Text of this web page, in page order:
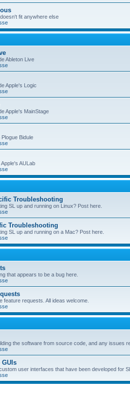
fit anywhere else
Ableton Live
Apple's Logic
Apple's MainStage
Bidule
AULab
Troubleshooting
SL up and running on Linux? Post here.
Troubleshooting
SL up and running on a Mac? Post here.
that appears to be a bug here.
feature requests. All ideas welcome.
the software from source code, and any issues
user interfaces that have been developed for SL.